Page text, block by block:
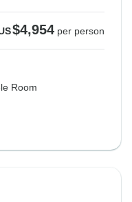
$4,954 per person
Room